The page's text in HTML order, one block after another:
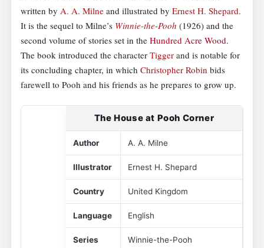
written by A. A. Milne and illustrated by Ernest H. Shepard.
It is the sequel to Milne’s Winnie-the-Pooh (1926) and the
second volume of stories set in the Hundred Acre Wood.
The book introduced the character Tigger and is notable for
its concluding chapter, in which Christopher Robin bids
farewell to Pooh and his friends as he prepares to grow up.
The House at Pooh Corner
Author A. A. Milne
Illustrator Ernest H. Shepard
Country United Kingdom
Language English
Series Winnie-the-Pooh